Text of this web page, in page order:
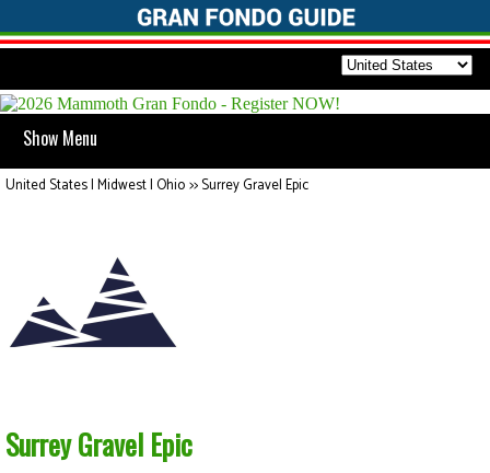
Show Menu
United States | Midwest | Ohio>>Surrey Gravel Epic
Surrey Gravel Epic